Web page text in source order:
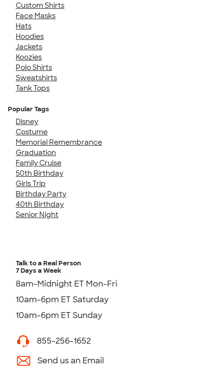
Custom Shirts
Face Masks
Hats
Hoodies
Jackets
Koozies
Polo Shirts
Sweatshirts
Tank Tops
Popular Tags
Disney
Costume
Memorial Remembrance
Graduation
Family Cruise
50th Birthday
Girls Trip
Birthday Party
40th Birthday
Senior Night
Talk to a Real Person
7 Days a Week
8am-Midnight ET Mon-Fri
10am-6pm ET Saturday
10am-6pm ET Sunday
855-256-1652
Send us an Email